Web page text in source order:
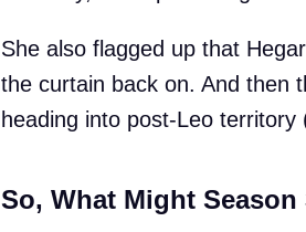
She also flagged up that
the curtain back on. And then
heading into post-Leo
So, What Might